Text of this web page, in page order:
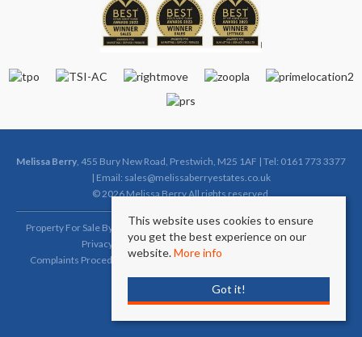
Melissa Berry, 455 Bury New Road, Prestwich, M25 1AF | Tel: 0161 773 3377
| Email: sales@melissaberryestates.co.uk
© 2026 Melissa Berry All rights reserved.
Property For Sale By Region Property To Let By Region
Cookie Policy
Privacy Policy
Complaints Procedure (Sales)
Complaints Procedure (Lettings)
Client Money Protection Certificate
This website uses cookies to ensure
you get the best experience on our
website.More info
Got it!